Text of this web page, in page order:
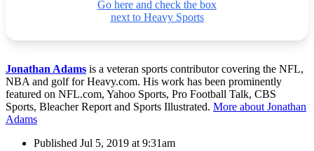
Go here and check the box
next to Heavy Sports
Jonathan Adams is a veteran sports contributor covering the NFL,
NBA and golf for Heavy.com. His work has been prominently
featured on NFL.com, Yahoo Sports, Pro Football Talk, CBS
Sports, Bleacher Report and Sports Illustrated. More about Jonathan
Adams
Published Jul 5, 2019 at 9:31am